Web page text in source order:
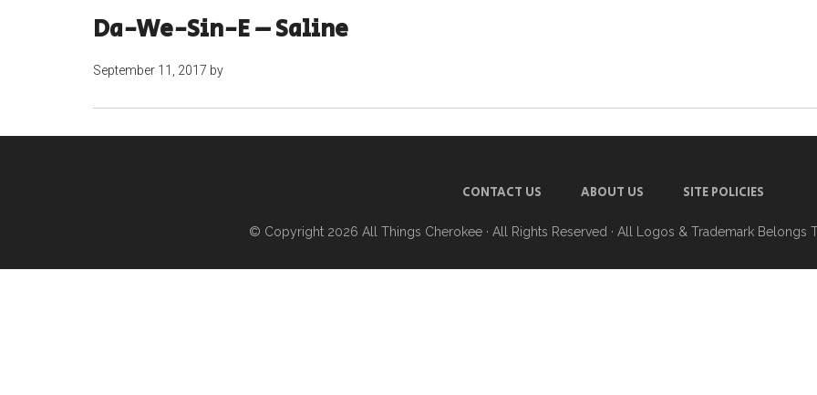
Da-We-Sin-E – Saline
September 11, 2017 by
CONTACT US ABOUT US SITE POLICIES
© Copyright 2026 All Things Cherokee · All Rights Reserved · All Logos & Trademark Belongs